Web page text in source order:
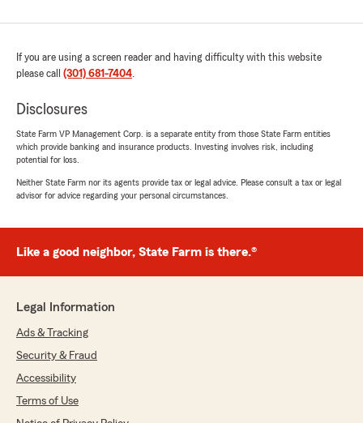
If you are using a screen reader and having difficulty with this website
please call (301) 681-7404.
Disclosures
State Farm VP Management Corp. is a separate entity from those State Farm entities
which provide banking and insurance products. Investing involves risk, including
potential for loss.
Neither State Farm nor its agents provide tax or legal advice. Please consult a tax or legal
advisor for advice regarding your personal circumstances.
Like a good neighbor, State Farm is there.®
Legal Information
Ads & Tracking
Security & Fraud
Accessibility
Terms of Use